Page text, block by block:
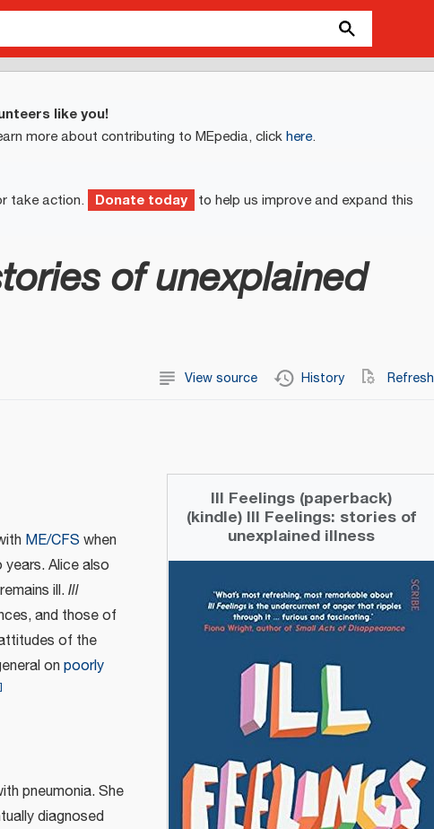
like you!
more about contributing to MEpedia, clickhere.
take action. Donate today to help us improve and expand this
of unexplained
View source History Refresh
Ill Feelings (paperback)
(kindle) Ill Feelings: stories of
unexplained illness
ME/CFSwhen
Alice also
ill.Ill
and those of
of the
onpoorly
]
pneumonia. She
diagnosed